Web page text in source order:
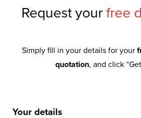
Request your free
Simply fill in your details for your
quotation, and click
Your details